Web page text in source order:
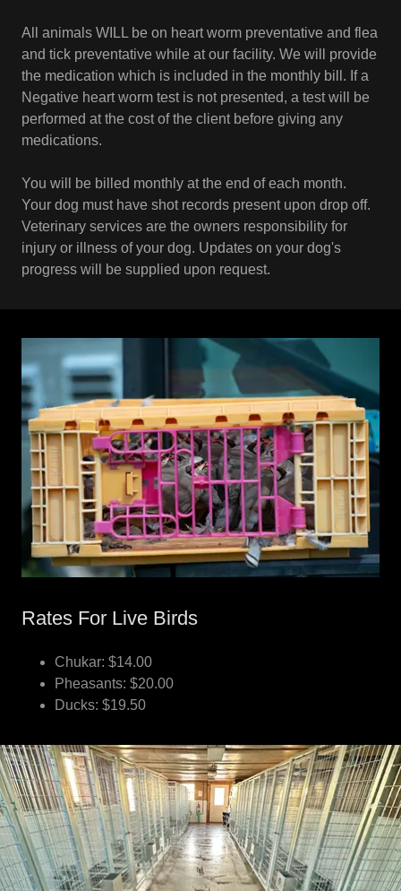
All animals WILL be on heart worm preventative and flea
and tick preventative while at our facility. We will provide
the medication which is included in the monthly bill. If a
Negative heart worm test is not presented, a test will be
performed at the cost of the client before giving any
medications.
You will be billed monthly at the end of each month.
Your dog must have shot records present upon drop off.
Veterinary services are the owners responsibility for
injury or illness of your dog. Updates on your dog's
progress will be supplied upon request.
Rates For Live Birds
Chukar: $14.00
Pheasants: $20.00
Ducks: $19.50